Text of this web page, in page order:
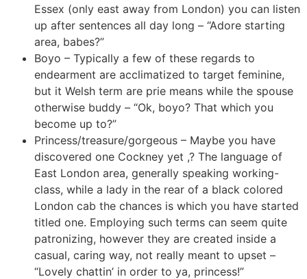
Essex (only east away from London) you can listen
up after sentences all day long – “Adore starting
area, babes?”
Boyo – Typically a few of these regards to
endearment are acclimatized to target feminine,
but it Welsh term are prie means while the spouse
otherwise buddy – “Ok, boyo? That which you
become up to?”
Princess/treasure/gorgeous – Maybe you have
discovered one Cockney yet ,? The language of
East London area, generally speaking working-
class, while a lady in the rear of a black colored
London cab the chances is which you have started
titled one. Employing such terms can seem quite
patronizing, however they are created inside a
casual, caring way, not really meant to upset –
“Lovely chattin’ in order to ya, princess!”